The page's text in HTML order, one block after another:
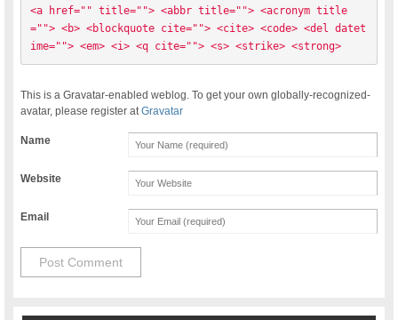
<a href="" title=""> <abbr title=""> <acronym title
=""> <b> <blockquote cite=""> <cite> <code> <del datet
ime=""> <em> <i> <q cite=""> <s> <strike> <strong>
This is a Gravatar-enabled weblog. To get your own globally-recognized-
avatar, please register atGravatar
Name
Website
Email